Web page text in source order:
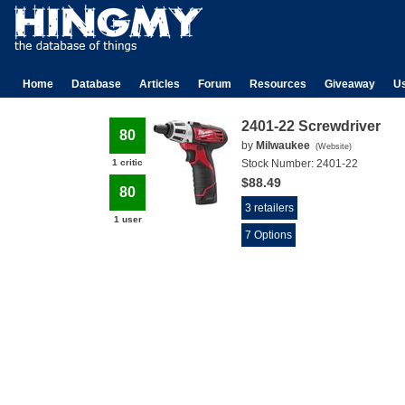
Home Database Articles Forum Resources Giveaway
80
1 critic
80
1 user
2401-22 Screwdriver
by Milwaukee (Website)
Stock Number: 2401-22
$88.49
3 retailers
7 Options